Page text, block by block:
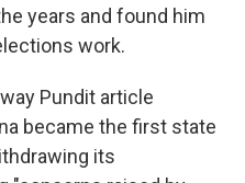
years and found him
work.
Pundit article
became the first state
its